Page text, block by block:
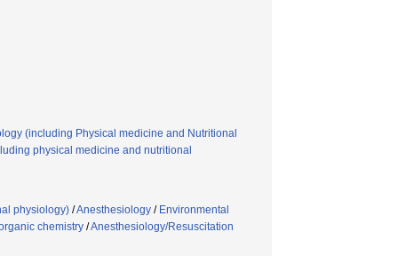
(including Physical medicine and Nutritional
physical medicine and nutritional
physiology) /Anesthesiology / Environmental
chemistry /Anesthesiology/Resuscitation